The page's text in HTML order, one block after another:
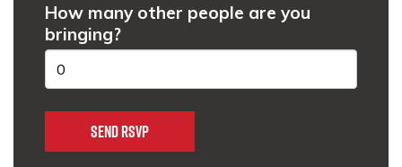
How many other people are you
bringing?